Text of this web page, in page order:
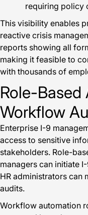
requiring policy
This visibility enables
reactive crisis
reports showing all
making it feasible to
with thousands of
Role-Based
Workflow
Enterprise I-9
access to sensitive
stakeholders. Role-
managers can initiate
HR administrators can
audits.
Workflow automation